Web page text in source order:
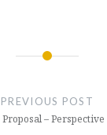
PREVIOUS POST
Proposal – Perspective